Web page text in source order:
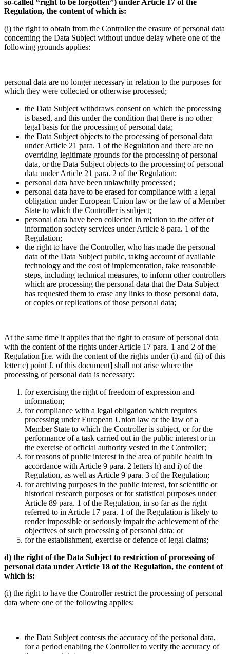
Regulation, the content of which is:
(i) the right to obtain from the Controller the erasure of personal data
concerning the Data Subject without undue delay where one of the
following grounds applies:
personal data are no longer necessary in relation to the purposes for
which they were collected or otherwise processed;
the Data Subject withdraws consent on which the processing
is based, and this under the condition that there is no other
legal basis for the processing of personal data;
the Data Subject objects to the processing of personal data
under Article 21 para. 1 of the Regulation and there are no
overriding legitimate grounds for the processing of personal
data, or the Data Subject objects to the processing of personal
data under Article 21 para. 2 of the Regulation;
personal data have been unlawfully processed;
personal data have to be erased for compliance with a legal
obligation under European Union law or the law of a Member
State to which the Controller is subject;
personal data have been collected in relation to the offer of
information society services under Article 8 para. 1 of the
Regulation;
the right to have the Controller, who has made the personal
data of the Data Subject public, taking account of available
technology and the cost of implementation, take reasonable
steps, including technical measures, to inform other controllers
which are processing the personal data that the Data Subject
has requested them to erase any links to those personal data,
or copies or replications of those personal data;
At the same time it applies that the right to erasure of personal data
with the content of the rights under Article 17 para. 1 and 2 of the
Regulation [i.e. with the content of the rights under (i) and (ii) of this
letter c) point J. of this document] shall not arise where the
processing of personal data is necessary:
for exercising the right of freedom of expression and
information;
for compliance with a legal obligation which requires
processing under European Union law or the law of a
Member State to which the Controller is subject, or for the
performance of a task carried out in the public interest or in
the exercise of official authority vested in the Controller;
for reasons of public interest in the area of public health in
accordance with Article 9 para. 2 letters h) and i) of the
Regulation, as well as Article 9 para. 3 of the Regulation;
for archiving purposes in the public interest, for scientific or
historical research purposes or for statistical purposes under
Article 89 para. 1 of the Regulation, in so far as the right
referred to in Article 17 para. 1 of the Regulation is likely to
render impossible or seriously impair the achievement of the
objectives of such processing of personal data; or
for the establishment, exercise or defence of legal claims;
d) the right of the Data Subject to restriction of processing of
personal data under Article 18 of the Regulation, the content of
which is:
(i) the right to have the Controller restrict the processing of personal
data where one of the following applies:
the Data Subject contests the accuracy of the personal data,
for a period enabling the Controller to verify the accuracy of